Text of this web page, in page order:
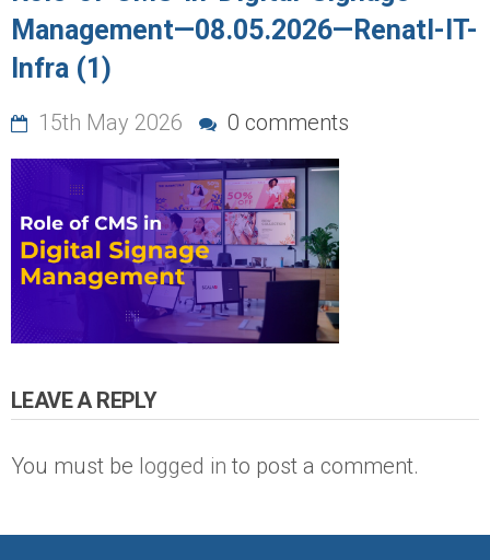
Management—08.05.2026—Renatl-IT-
Infra (1)
15th May 2026 0 comments
LEAVE A REPLY
You must be logged in to post a comment.